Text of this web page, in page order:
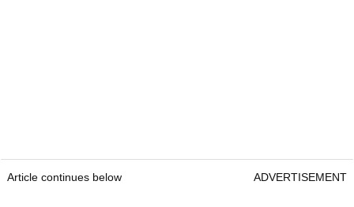
Article continues below ADVERTISEMENT